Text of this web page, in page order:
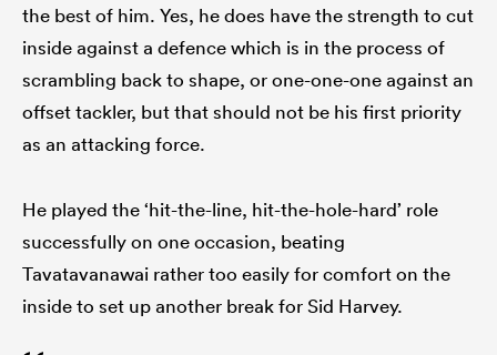
the best of him. Yes, he does have the strength to cut
inside against a defence which is in the process of
scrambling back to shape, or one-one-one against an
offset tackler, but that should not be his first priority
as an attacking force.
He played the ‘hit-the-line, hit-the-hole-hard’ role
successfully on one occasion, beating
Tavatavanawai rather too easily for comfort on the
inside to set up another break for Sid Harvey.